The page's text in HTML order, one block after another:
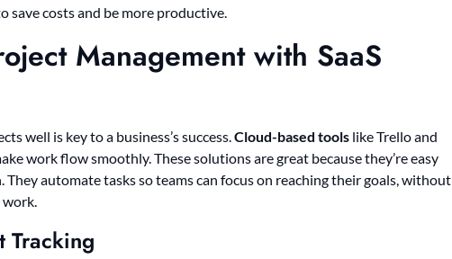
save costs and be more productive.
Management with SaaS
well is key to a business’s success.Cloud-based tools like Trello and
work flow smoothly. These solutions are great because they’re easy
They automate tasks so teams can focus on reaching their goals, without
work.
Tracking